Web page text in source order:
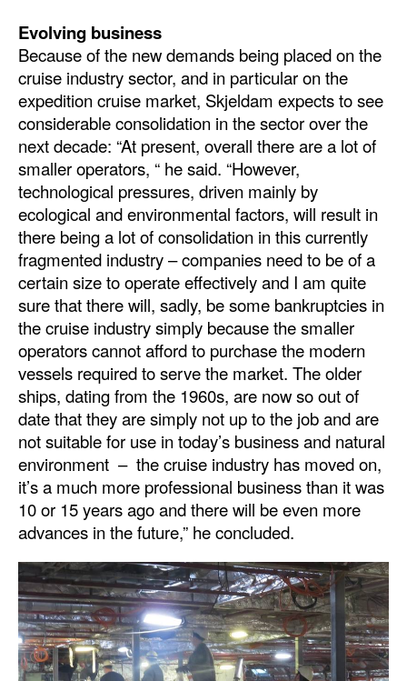
Evolving business
Because of the new demands being placed on the
cruise industry sector, and in particular on the
expedition cruise market, Skjeldam expects to see
considerable consolidation in the sector over the
next decade: “At present, overall there are a lot of
smaller operators, “ he said. “However,
technological pressures, driven mainly by
ecological and environmental factors, will result in
there being a lot of consolidation in this currently
fragmented industry – companies need to be of a
certain size to operate effectively and I am quite
sure that there will, sadly, be some bankruptcies in
the cruise industry simply because the smaller
operators cannot afford to purchase the modern
vessels required to serve the market. The older
ships, dating from the 1960s, are now so out of
date that they are simply not up to the job and are
not suitable for use in today’s business and natural
environment – the cruise industry has moved on,
it’s a much more professional business than it was
10 or 15 years ago and there will be even more
advances in the future,” he concluded.